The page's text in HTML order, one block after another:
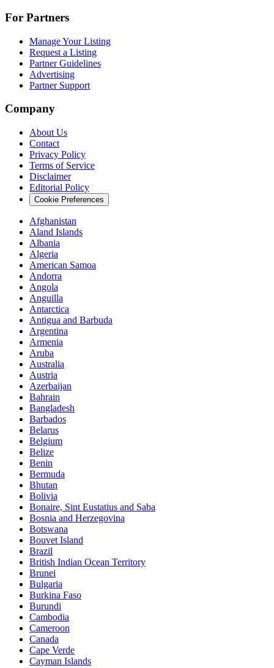
For Partners
Manage Your Listing
Request a Listing
Partner Guidelines
Advertising
Partner Support
Company
About Us
Contact
Privacy Policy
Terms of Service
Disclaimer
Editorial Policy
Cookie Preferences
Afghanistan
Aland Islands
Albania
Algeria
American Samoa
Andorra
Angola
Anguilla
Antarctica
Antigua and Barbuda
Argentina
Armenia
Aruba
Australia
Austria
Azerbaijan
Bahrain
Bangladesh
Barbados
Belarus
Belgium
Belize
Benin
Bermuda
Bhutan
Bolivia
Bonaire, Sint Eustatius and Saba
Bosnia and Herzegovina
Botswana
Bouvet Island
Brazil
British Indian Ocean Territory
Brunei
Bulgaria
Burkina Faso
Burundi
Cambodia
Cameroon
Canada
Cape Verde
Cayman Islands